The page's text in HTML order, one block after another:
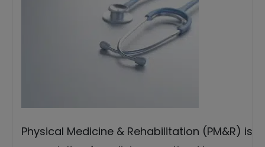
Physical Medicine & Rehabilitation (PM&R) is